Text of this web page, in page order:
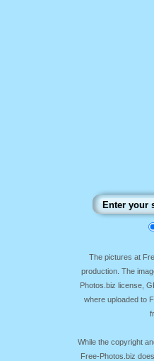
The pictures at
production. The
Photos.biz license,
where uploaded to
While the copyright
Free-Photos.biz